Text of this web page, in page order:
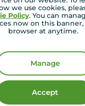
we use cookies,
Policy. You can
now on this banner,
browser at anytime.
Manage
Accept
Station Rd, Egham,
09:00 - 17:30
09:00 - 16:00